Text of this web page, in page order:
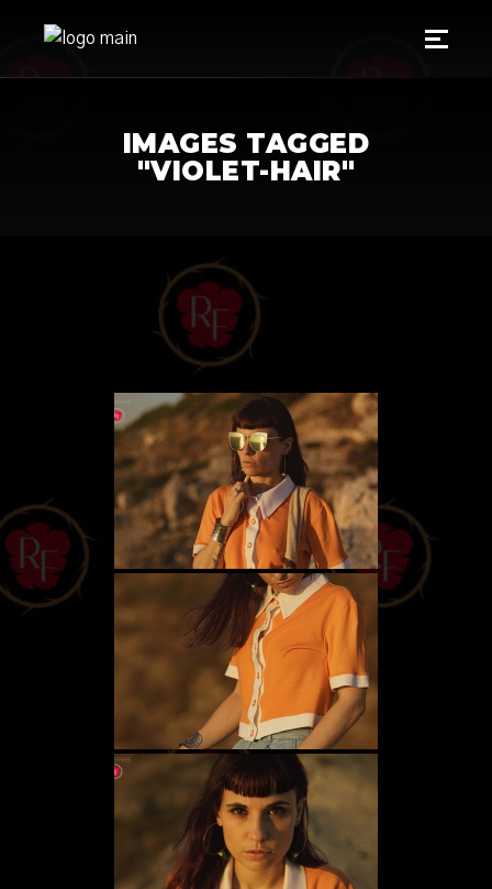
IMAGES TAGGED
"VIOLET-HAIR"